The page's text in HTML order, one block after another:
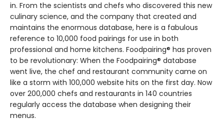
in. From the scientists and chefs who discovered this new
culinary science, and the company that created and
maintains the enormous database, here is a fabulous
reference to 10,000 food pairings for use in both
professional and home kitchens. Foodpairing® has proven
to be revolutionary: When the Foodpairing® database
went live, the chef and restaurant community came on
like a storm with 100,000 website hits on the first day. Now
over 200,000 chefs and restaurants in 140 countries
regularly access the database when designing their
menus.